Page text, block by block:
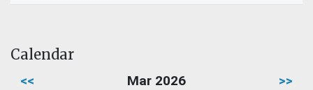
Calendar
<< Mar 2026 >>